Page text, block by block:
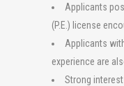
Applicants
(P.E.) license
Applicants
experience are
Strong